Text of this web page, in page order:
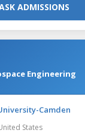
ADMISSIONS
Engineering
Camden
States